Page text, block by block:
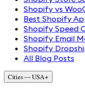
Shopify vs
Best Shopify
Shopify Speed
Shopify Email
Shopify
All Blog Posts
Cities — USA+